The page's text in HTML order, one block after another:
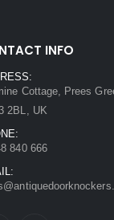
INFO
Cottage, Prees
2BL, UK
840 666